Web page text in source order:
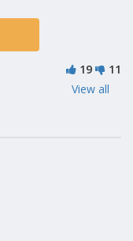
19
11
View all